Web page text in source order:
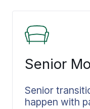
Senior
Senior
happen with